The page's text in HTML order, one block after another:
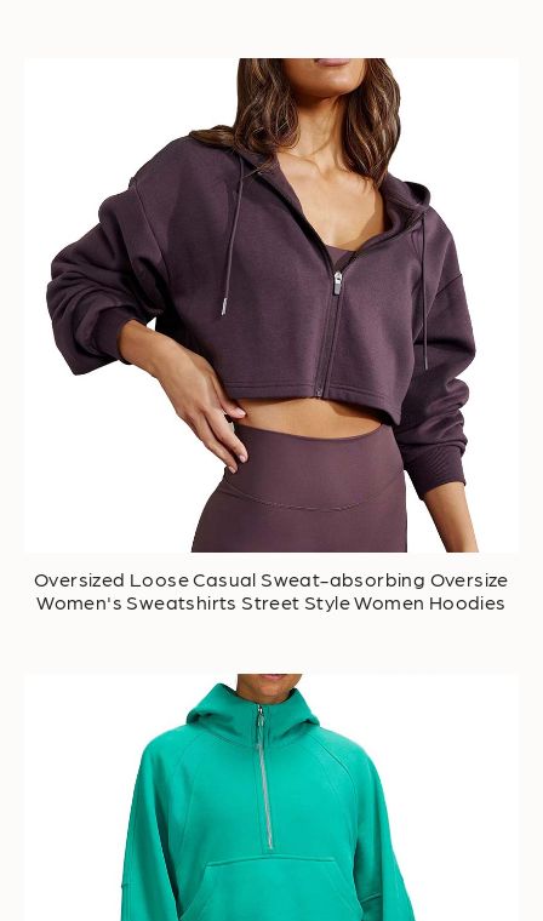
Oversized Loose Casual Sweat-absorbing Oversize
Women's Sweatshirts Street Style Women Hoodies